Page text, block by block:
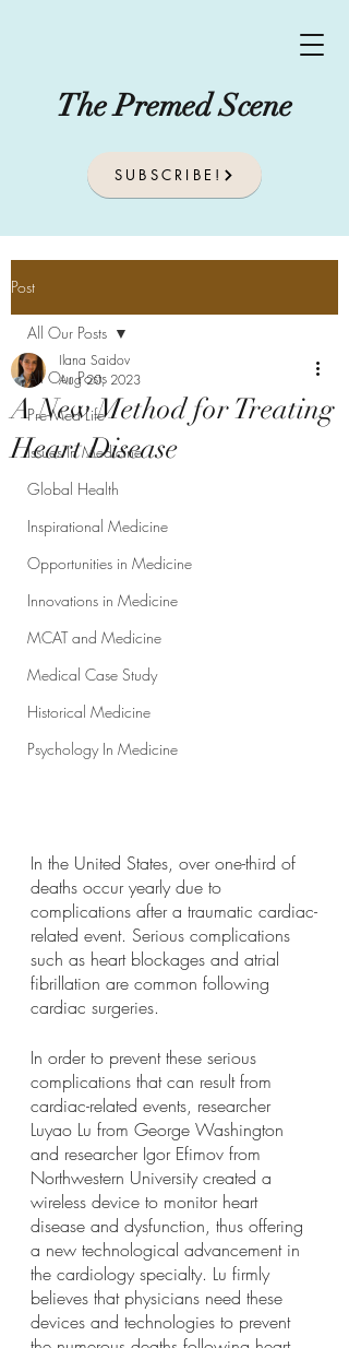
The Premed Scene
SUBSCRIBE!
Post
All Our Posts
Pre-Med Life
Issues In Medicine
Global Health
Inspirational Medicine
Opportunities in Medicine
Innovations in Medicine
MCAT and Medicine
Medical Case Study
Historical Medicine
Psychology In Medicine
All Our Posts
A New Method for Treating
Heart Disease
Ilana Saidov
Aug 20, 2023
In the United States, over one-third of
deaths occur yearly due to
complications after a traumatic cardiac-
related event. Serious complications
such as heart blockages and atrial
fibrillation are common following
cardiac surgeries.
In order to prevent these serious
complications that can result from
cardiac-related events, researcher
Luyao Lu from George Washington
and researcher Igor Efimov from
Northwestern University created a
wireless device to monitor heart
disease and dysfunction, thus offering
a new technological advancement in
the cardiology specialty. Lu firmly
believes that physicians need these
devices and technologies to prevent